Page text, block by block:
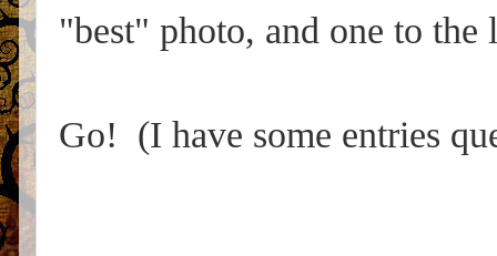
"best" photo, and one to
Go! (I have some entries